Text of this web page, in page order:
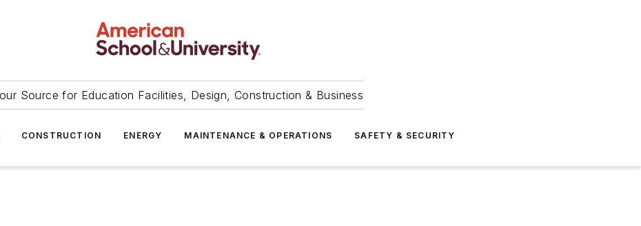
Source for Education Facilities, Design, Construction & Business
CONSTRUCTION ENERGY MAINTENANCE & OPERATIONS SAFETY & SECURITY